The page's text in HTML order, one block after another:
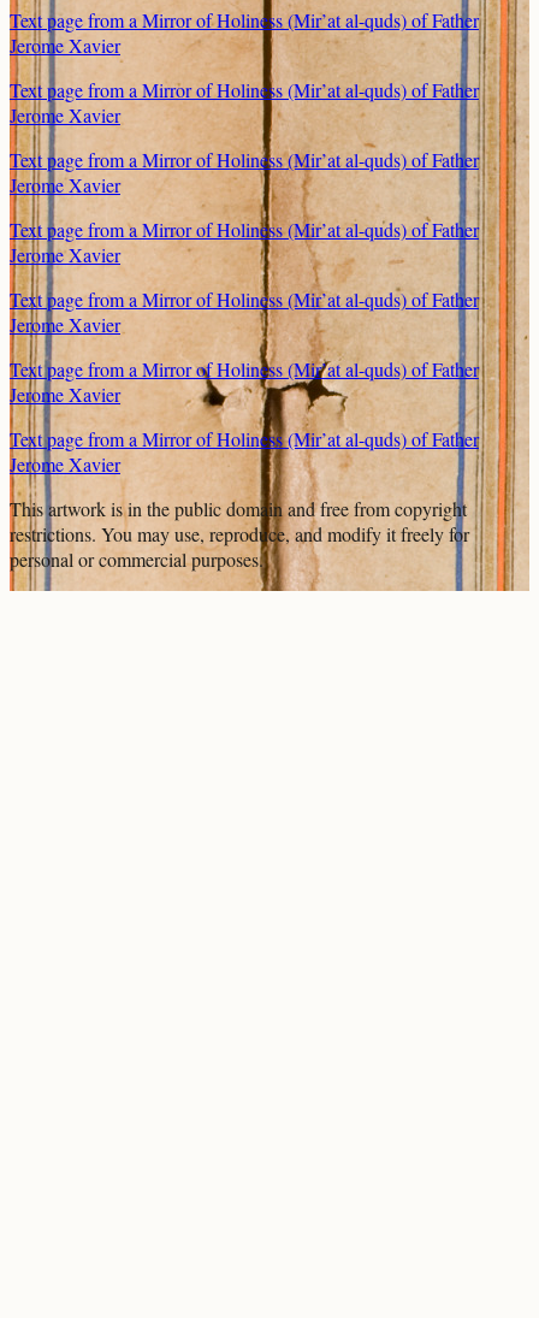
Text page from a Mirror of Holiness (Mir’at al-quds) of Father
Jerome Xavier
Text page from a Mirror of Holiness (Mir’at al-quds) of Father
Jerome Xavier
Text page from a Mirror of Holiness (Mir’at al-quds) of Father
Jerome Xavier
Text page from a Mirror of Holiness (Mir’at al-quds) of Father
Jerome Xavier
Text page from a Mirror of Holiness (Mir’at al-quds) of Father
Jerome Xavier
Text page from a Mirror of Holiness (Mir’at al-quds) of Father
Jerome Xavier
Text page from a Mirror of Holiness (Mir’at al-quds) of Father
Jerome Xavier
This artwork is in thepublic domainand free from copyright
restrictions. You may use, reproduce, and modify it freely for
personal or commercial purposes.